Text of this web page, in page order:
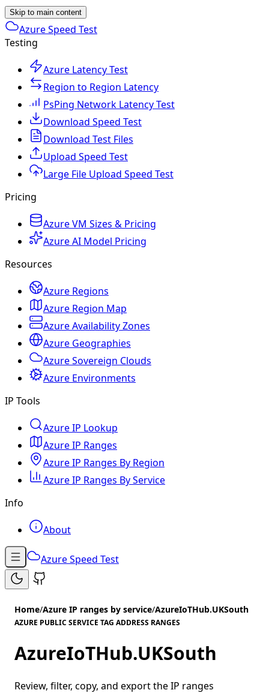
Skip to main content
Azure Speed Test
Testing
Azure Latency Test
Region to Region Latency
PsPing Network Latency Test
Download Speed Test
Download Test Files
Upload Speed Test
Large File Upload Speed Test
Pricing
Azure VM Sizes & Pricing
Azure AI Model Pricing
Resources
Azure Regions
Azure Region Map
Azure Availability Zones
Azure Geographies
Azure Sovereign Clouds
Azure Environments
IP Tools
Azure IP Lookup
Azure IP Ranges
Azure IP Ranges By Region
Azure IP Ranges By Service
Info
About
Azure Speed Test
Home/Azure IP ranges by service/AzureIoTHub.UKSouth
AZURE PUBLIC SERVICE TAG ADDRESS RANGES
AzureIoTHub.UKSouth
Review, filter, copy, and export the IP ranges